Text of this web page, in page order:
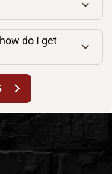
do I get
chevron_right